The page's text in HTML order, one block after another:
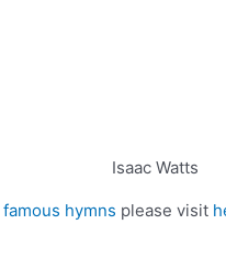
Isaac Watts
famous hymns please visit